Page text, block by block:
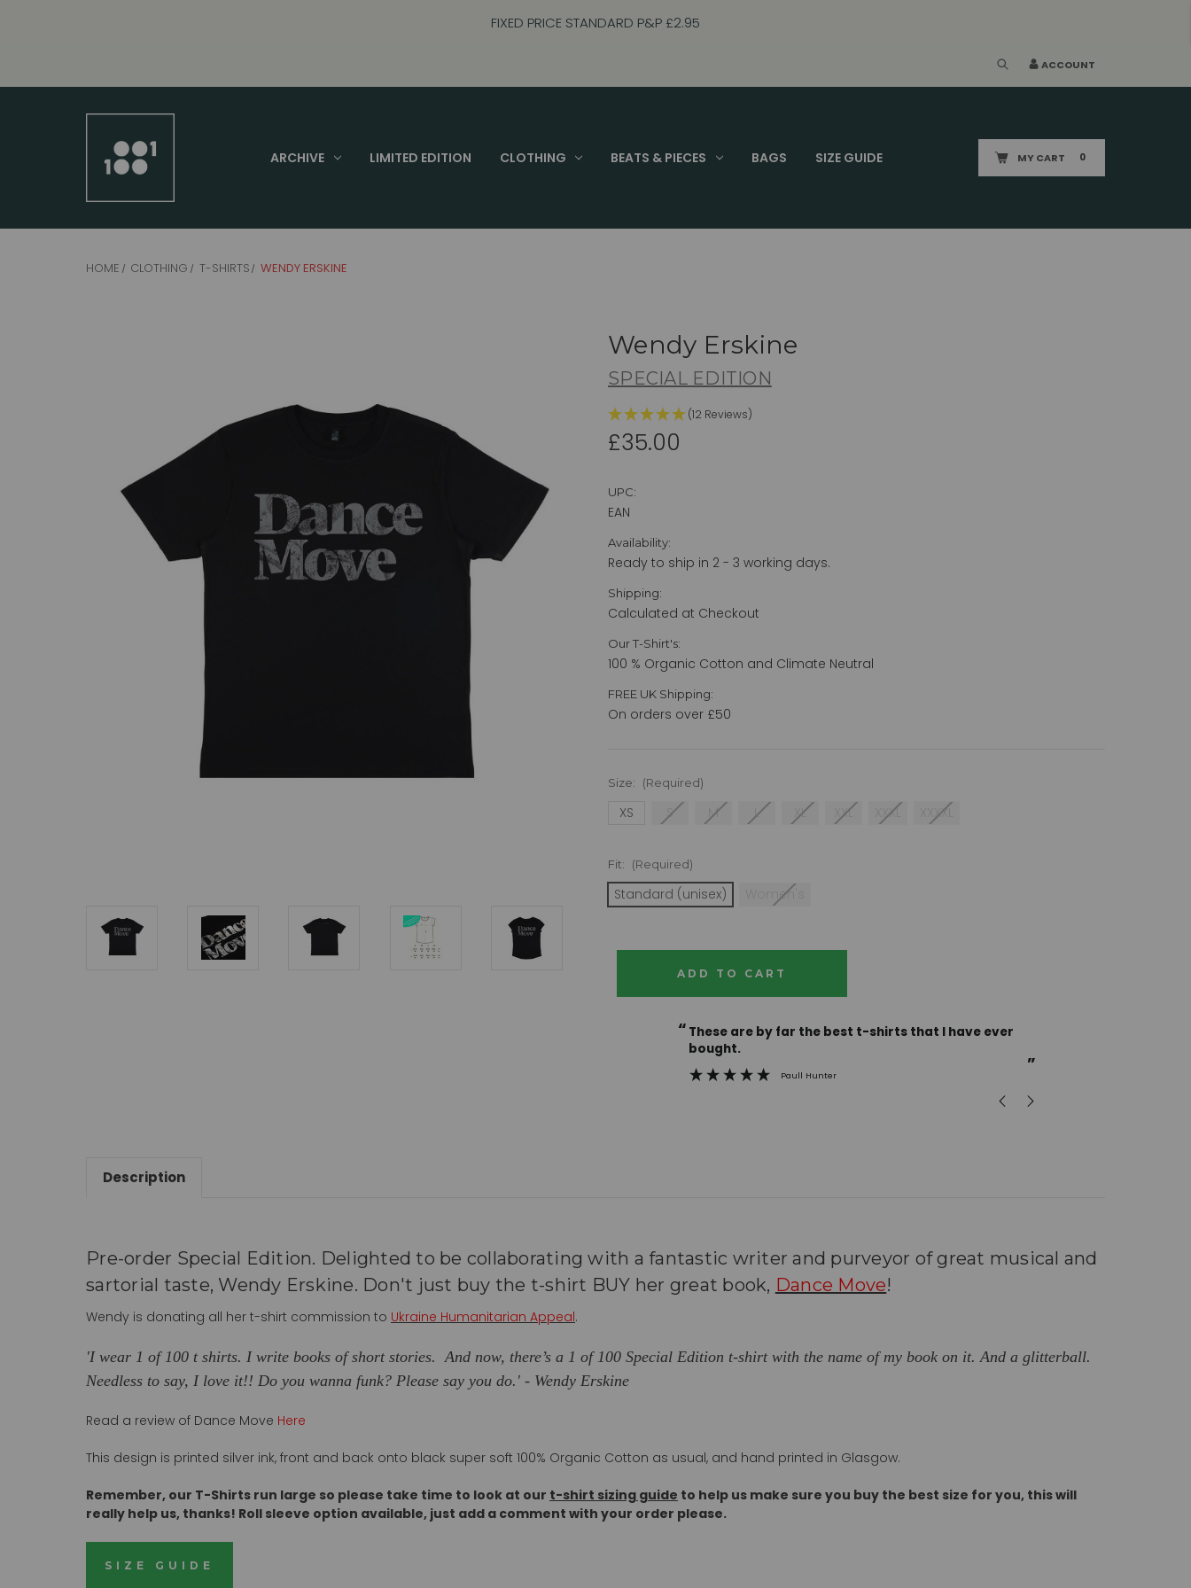
FIXED PRICE STANDARD P&P £2.95
ACCOUNT
ARCHIVE LIMITED EDITION CLOTHING BEATS & PIECES BAGS SIZE GUIDE MY CART 0
HOME CLOTHING T-SHIRTS WENDY ERSKINE
Wendy Erskine
SPECIAL EDITION
(12 Reviews)
£35.00
UPC:
EAN
Availability:
Ready to ship in 2 - 3 working days.
Shipping:
Calculated at Checkout
Our T-Shirt's:
100 % Organic Cotton and Climate Neutral
FREE UK Shipping:
On orders over £50
Size: (Required)
XS S M L XL XXL XXXL XXXXL
Fit: (Required)
Standard (unisex) Women's
“
”
These are by far the best t-shirts that I have ever
bought.
Paull Hunter
Description
Pre-order Special Edition. Delighted to be collaborating with a fantastic writer and purveyor of great musical and
sartorial taste, Wendy Erskine. Don't just buy the t-shirt BUY her great book, Dance Move!
Wendy is donating all her t-shirt commission to Ukraine Humanitarian Appeal.
'I wear 1 of 100 t shirts. I write books of short stories. And now, there’s a 1 of 100 Special Edition t-shirt with the name of my book on it. And a glitterball.
Needless to say, I love it!! Do you wanna funk? Please say you do. ' - Wendy Erskine
Read a review of Dance Move Here
This design is printed silver ink, front and back onto black super soft 100% Organic Cotton as usual, and hand printed in Glasgow.
Remember, our T-Shirts run large so please take time to look at our t-shirt sizing guide to help us make sure you buy the best size for you, this will
really help us, thanks! Roll sleeve option available, just add a comment with your order please.
SIZE GUIDE